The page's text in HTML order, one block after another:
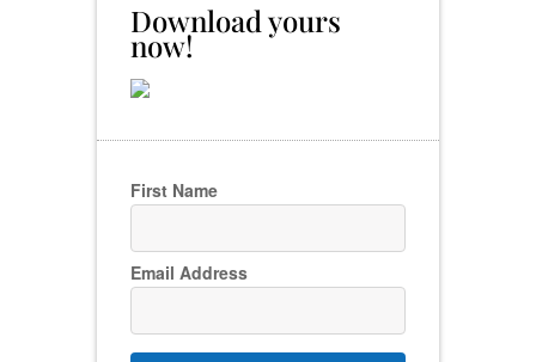
Download yours
now!
First Name
Email Address